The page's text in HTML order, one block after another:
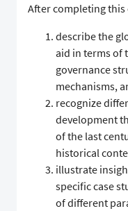
After completing
describe the
aid in terms of
governance
mechanisms,
recognize
development
of the last
historical
illustrate
specific case
of different